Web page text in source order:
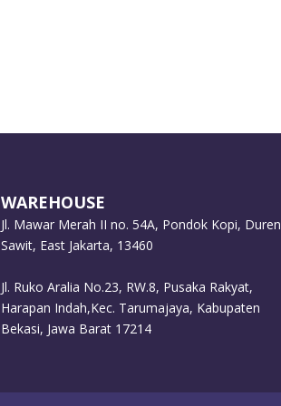
WAREHOUSE
Jl. Mawar Merah II no. 54A, Pondok Kopi, Duren
Sawit, East Jakarta, 13460
Jl. Ruko Aralia No.23, RW.8, Pusaka Rakyat,
Harapan Indah,Kec. Tarumajaya, Kabupaten
Bekasi, Jawa Barat 17214